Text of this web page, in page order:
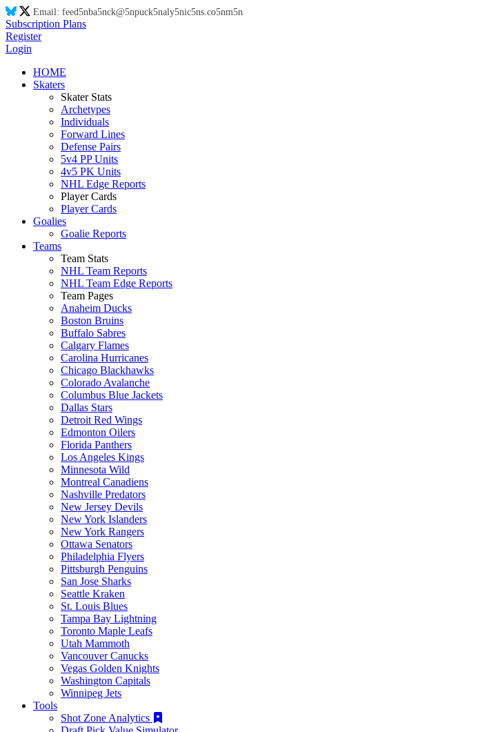
Email: feed5nba5nck@5npuck5naly5nic5ns.co5nm5n
Subscription Plans
Register
Login
HOME
Skaters
Skater Stats
Archetypes
Individuals
Forward Lines
Defense Pairs
5v4 PP Units
4v5 PK Units
NHL Edge Reports
Player Cards
Player Cards
Goalies
Goalie Reports
Teams
Team Stats
NHL Team Reports
NHL Team Edge Reports
Team Pages
Anaheim Ducks
Boston Bruins
Buffalo Sabres
Calgary Flames
Carolina Hurricanes
Chicago Blackhawks
Colorado Avalanche
Columbus Blue Jackets
Dallas Stars
Detroit Red Wings
Edmonton Oilers
Florida Panthers
Los Angeles Kings
Minnesota Wild
Montreal Canadiens
Nashville Predators
New Jersey Devils
New York Islanders
New York Rangers
Ottawa Senators
Philadelphia Flyers
Pittsburgh Penguins
San Jose Sharks
Seattle Kraken
St. Louis Blues
Tampa Bay Lightning
Toronto Maple Leafs
Utah Mammoth
Vancouver Canucks
Vegas Golden Knights
Washington Capitals
Winnipeg Jets
Tools
Shot Zone Analytics